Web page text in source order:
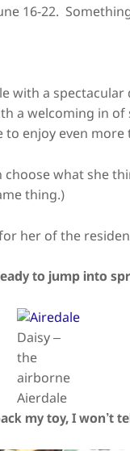
16-22.
with a
a welcoming in
to enjoy even
what she
thing.)
her of the
to jump into
Daisy –
the
airborne
Aierdale
my toy, I won’t